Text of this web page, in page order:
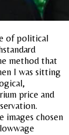
of political
method that
I was sitting
price and
chosen